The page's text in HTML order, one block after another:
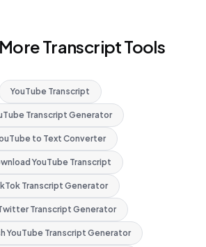
Transcript Tools
YouTube Transcript
Transcript Generator
to Text Converter
YouTube Transcript
Transcript Generator
Transcript Generator
YouTube Transcript Generator